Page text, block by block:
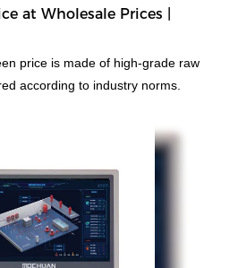
at Wholesale Prices |
price is made of high-grade raw
according to industry norms.